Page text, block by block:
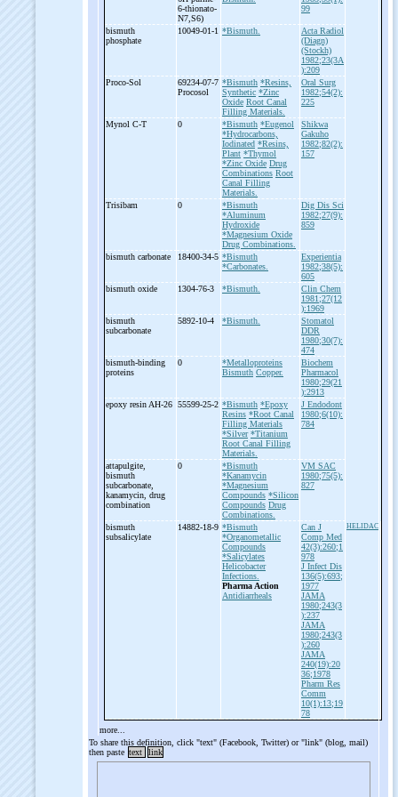
6-thionato-
N7,S6)
99
bismuth
phosphate
10049-01-1 *Bismuth.
Acta Radiol
(Diagn)
(Stockh)
1982;23(3A
):209
Proco-Sol
69234-07-7
Procosol
*Bismuth *Resins,
Synthetic *Zinc
Oxide Root Canal
Filling Materials.
Oral Surg
1982;54(2):
225
Mynol C-T 0 *Bismuth *Eugenol
*Hydrocarbons,
Iodinated *Resins,
Plant *Thymol
*Zinc Oxide Drug
Combinations Root
Canal Filling
Materials.
Shikwa
Gakuho
1982;82(2):
157
Trisibam 0
*Bismuth
*Aluminum
Hydroxide
*Magnesium Oxide
Drug Combinations.
Dig Dis Sci
1982;27(9):
859
bismuth carbonate 18400-34-5 *Bismuth
*Carbonates.
Experientia
1982;38(5):
605
bismuth oxide
1304-76-3 *Bismuth.
Clin Chem
1981;27(12
):1969
bismuth
subcarbonate
5892-10-4 *Bismuth.
Stomatol
DDR
1980;30(7):
474
bismuth-binding
proteins
0
*Metalloproteins
Bismuth Copper.
Biochem
Pharmacol
1980;29(21
):2913
epoxy resin AH-26 55599-25-2 *Bismuth *Epoxy
Resins *Root Canal
Filling Materials
*Silver *Titanium
Root Canal Filling
Materials.
J Endodont
1980;6(10):
784
attapulgite,
bismuth
subcarbonate,
kanamycin, drug
combination
0
*Bismuth
*Kanamycin
*Magnesium
Compounds *Silicon
Compounds Drug
Combinations.
VM SAC
1980;75(5):
827
bismuth
subsalicylate
14882-18-9 *Bismuth
*Organometallic
Compounds
*Salicylates
Helicobacter
Infections.
Pharma Action
Antidiarrheals
Can J
Comp Med
42(3):260;1
978
J Infect Dis
136(5):693;
1977
JAMA
1980;243(3
):237
JAMA
1980;243(3
):260
JAMA
240(19):20
36;1978
Pharm Res
Comm
10(1):13;19
78
HELIDAC
more...
To share this definition, click "text" (Facebook, Twitter) or "link" (blog, mail)
then paste text link